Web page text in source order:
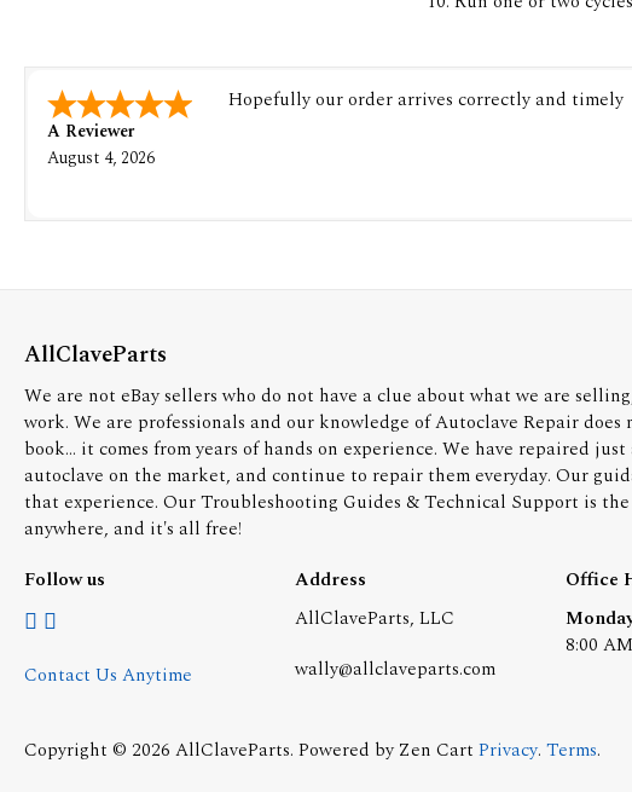
A Reviewer
August 4, 2026
Hopefully our order arrives correctly and timely
AllClaveParts
We are not eBay sellers who do not have a clue about what we are
work. We are professionals and our knowledge of Autoclave Repair does
book... it comes from years of hands on experience. We have repaired
autoclave on the market, and continue to repair them everyday. Our
that experience. Our Troubleshooting Guides & Technical Support is
anywhere, and it's all free!
Follow us
Contact Us Anytime
Address
AllClaveParts, LLC
wally@allclaveparts.com
Office
8:00
Copyright © 2026 AllClaveParts. Powered by Zen Cart Privacy. Terms.